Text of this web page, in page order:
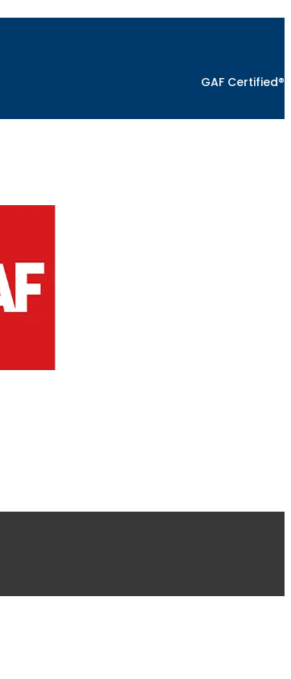
GAF Certified®